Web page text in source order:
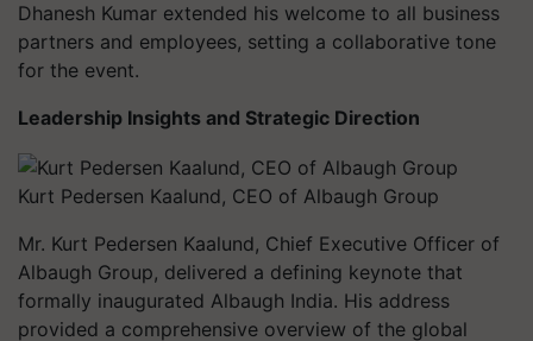
Dhanesh Kumar extended his welcome to all business
partners and employees, setting a collaborative tone
for the event.
Leadership Insights and Strategic Direction
Kurt Pedersen Kaalund, CEO of Albaugh Group
Mr. Kurt Pedersen Kaalund, Chief Executive Officer of
Albaugh Group, delivered a defining keynote that
formally inaugurated Albaugh India. His address
provided a comprehensive overview of the global